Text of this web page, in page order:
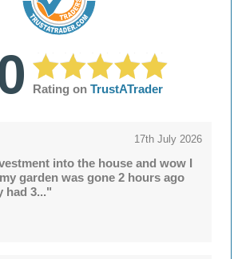
Rating on TrustATrader
17th July 2026
into the house and wow I
garden was gone 2 hours ago
had 3..."